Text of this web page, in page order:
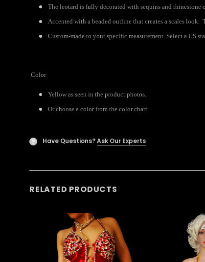
The leotard is fully decorated with sequins and rhinestone
Accented with a beaded outline that creates a scales look.
Custom-made to your specific measurement. Select a US
Color
Yellow as seen in the product photos.
Or choose a color from the color chart.
? Have Questions?Ask Our Experts
RELATED PRODUCTS